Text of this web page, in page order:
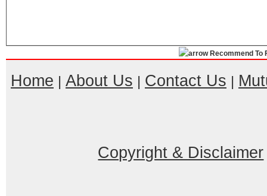
Recommend To
Home | About Us | Contact Us |
Copyright & Disclaimer